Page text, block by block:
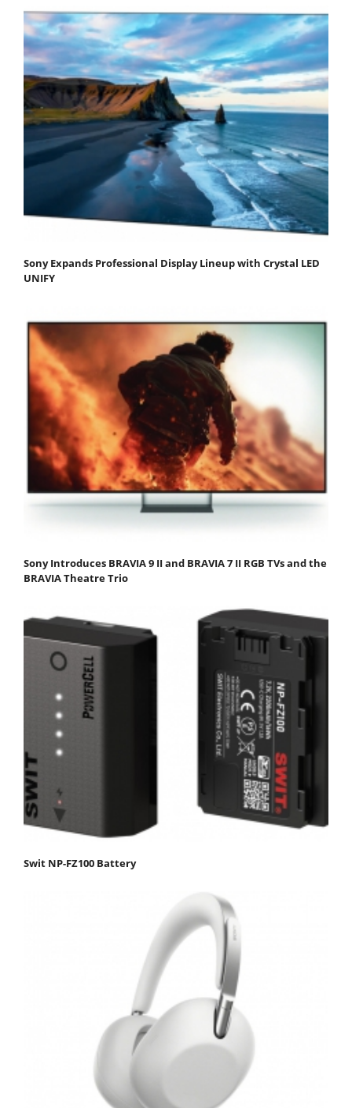
Sony Expands Professional Display Lineup with Crystal LED
UNIFY
Sony Introduces BRAVIA 9 II and BRAVIA 7 II RGB TVs and the
BRAVIA Theatre Trio
Swit NP-FZ100 Battery